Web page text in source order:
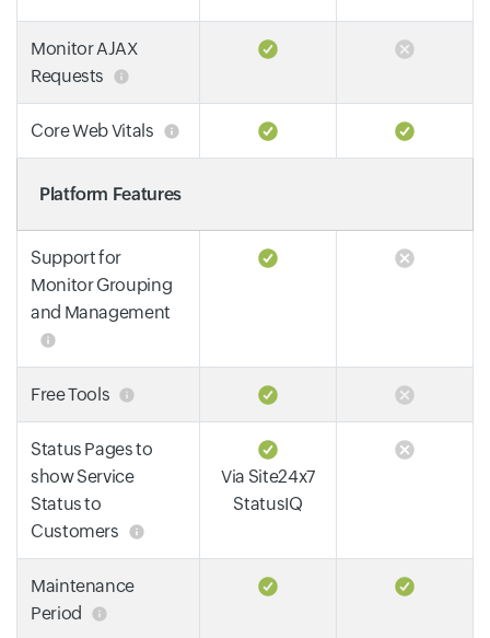
Monitor AJAX
Requests
Core Web Vitals
Platform Features
Support for
Monitor Grouping
and Management
Free Tools
Status Pages to
show Service
Status to
Customers
Via Site24x7
StatusIQ
Maintenance
Period